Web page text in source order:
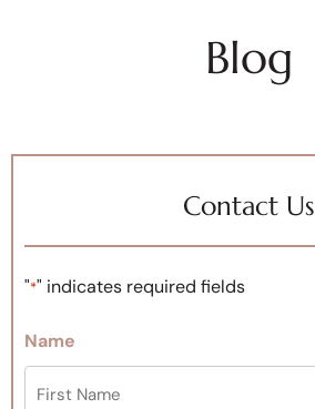
Blog
Contact Us
"*" indicates required fields
Name